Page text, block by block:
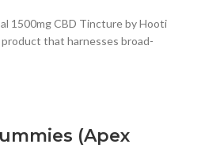
1500mg CBD Tincture by Hooti
that harnesses broad-
(Apex